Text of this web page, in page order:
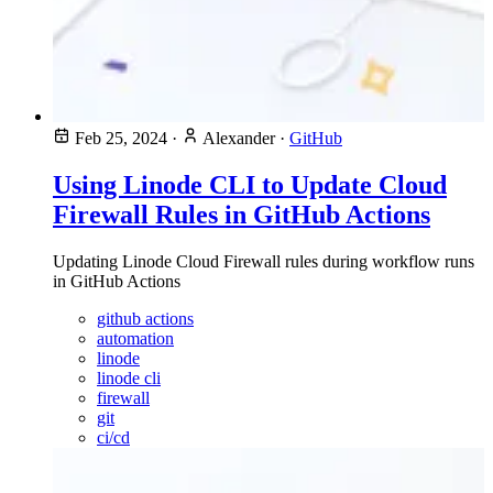
Feb 25, 2024 · Alexander· GitHub
Using Linode CLI to Update Cloud
Firewall Rules in GitHub Actions
Updating Linode Cloud Firewall rules during workflow runs
in GitHub Actions
github actions
automation
linode
linode cli
firewall
git
ci/cd